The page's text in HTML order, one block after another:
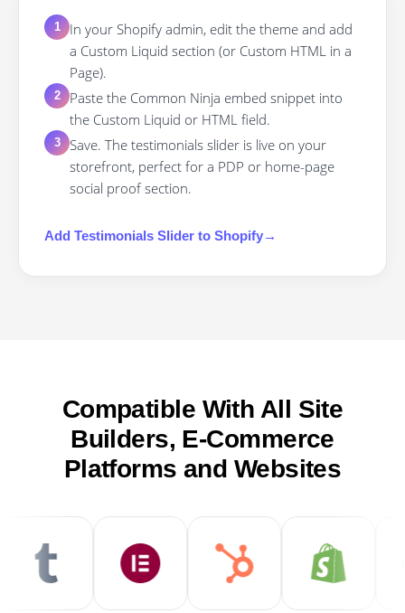
1
In your Shopify admin, edit the theme and add
a Custom Liquid section (or Custom HTML in a
Page).
2
Paste the Common Ninja embed snippet into
the Custom Liquid or HTML field.
3
Save. The testimonials slider is live on your
storefront, perfect for a PDP or home-page
social proof section.
Add Testimonials Slider to Shopify→
Compatible With All Site
Builders, E-Commerce
Platforms and Websites